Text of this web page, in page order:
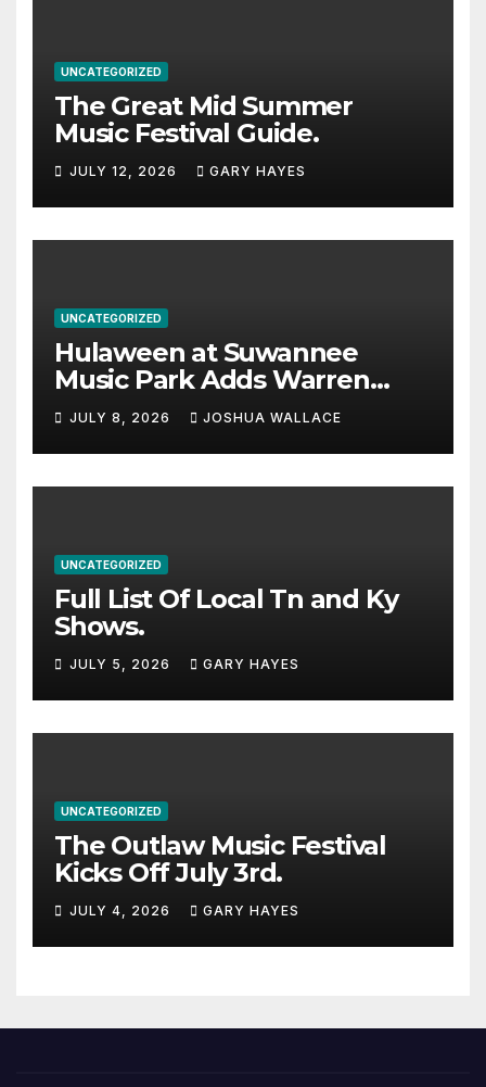
UNCATEGORIZED
The Great Mid Summer
Music Festival Guide.
JULY 12, 2026 GARY HAYES
UNCATEGORIZED
Hulaween at Suwannee
Music Park Adds Warren
Haynes and more to a
stacked lineup
JULY 8, 2026 JOSHUA WALLACE
UNCATEGORIZED
Full List Of Local Tn and Ky
Shows.
JULY 5, 2026 GARY HAYES
UNCATEGORIZED
The Outlaw Music Festival
Kicks Off July 3rd.
JULY 4, 2026 GARY HAYES